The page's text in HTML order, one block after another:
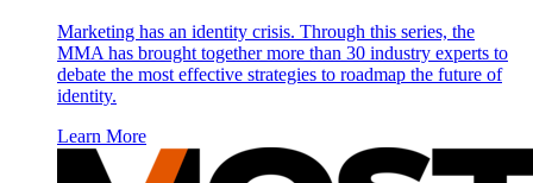
Marketing has an identity crisis. Through this series, the
MMA has brought together more than 30 industry experts to
debate the most effective strategies to roadmap the future of
identity.
Learn More